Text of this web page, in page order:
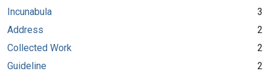
Incunabula
3
Address
2
Collected Work
2
Guideline
2